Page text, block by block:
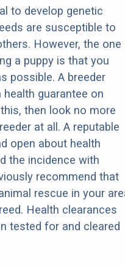
to develop genetic
are susceptible to
However, the one
a puppy is that you
possible. A breeder
guarantee on
then look no more
at all. A reputable
open about health
the incidence with
recommend that
rescue in your
Health clearances
tested for and cleared